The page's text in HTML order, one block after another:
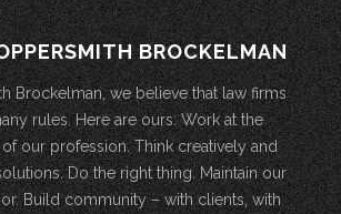
BROCKELMAN
Brockelman, we believe that law firms
rules. Here are ours: Work at the
our profession. Think creatively and
Do the right thing. Maintain our
Build community – with clients, with